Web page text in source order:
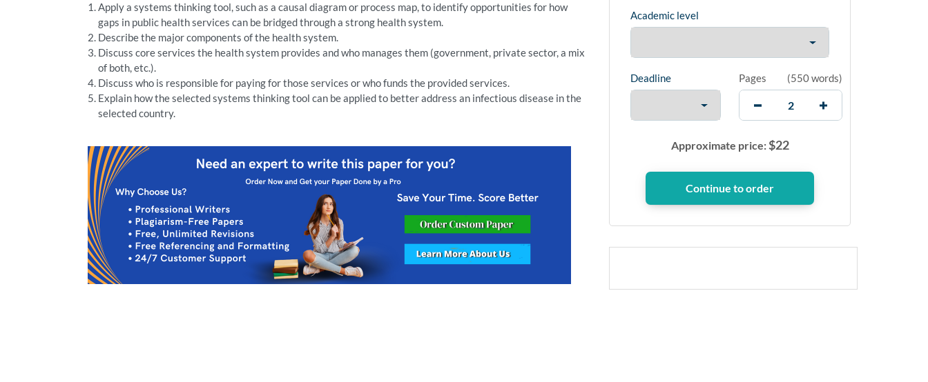
Apply a systems thinking tool, such as a causal diagram or process map, to identify opportunities for how
gaps in public health services can be bridged through a strong health system.
Describe the major components of the health system.
Discuss core services the health system provides and who manages them (government, private sector, a mix
of both, etc.).
Discuss who is responsible for paying for those services or who funds the provided services.
Explain how the selected systems thinking tool can be applied to better address an infectious disease in the
selected country.
Academic level
Deadline Pages (550 words)
Approximate price:$22